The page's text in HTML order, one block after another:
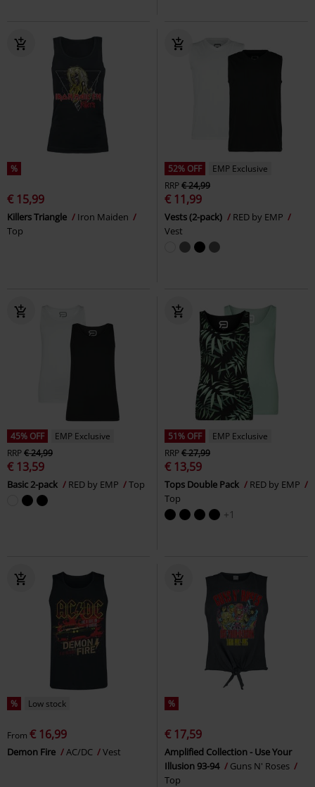
%
€ 15,99
Killers Triangle
Iron Maiden
Top
52% OFF
EMP Exclusive
RRP€ 24,99
€ 11,99
Vests (2-pack)
RED by EMP
Vest
45% OFF
EMP Exclusive
RRP€ 24,99
€ 13,59
Basic 2-pack RED by EMP Top
51% OFF
EMP Exclusive
RRP€ 27,99
€ 13,59
Tops Double Pack
RED by EMP
Top
+1
% Low stock
From € 16,99
Demon Fire AC/DC Vest
%
€ 17,59
Amplified Collection - Use Your
Illusion 93-94
Guns N' Roses
Top